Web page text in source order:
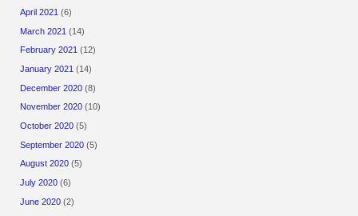
April 2021 (6)
March 2021 (14)
February 2021 (12)
January 2021 (14)
December 2020 (8)
November 2020 (10)
October 2020 (5)
September 2020 (5)
August 2020 (5)
July 2020 (6)
June 2020 (2)